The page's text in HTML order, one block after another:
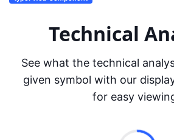
Technical
See what the technical
given symbol with our
for easy